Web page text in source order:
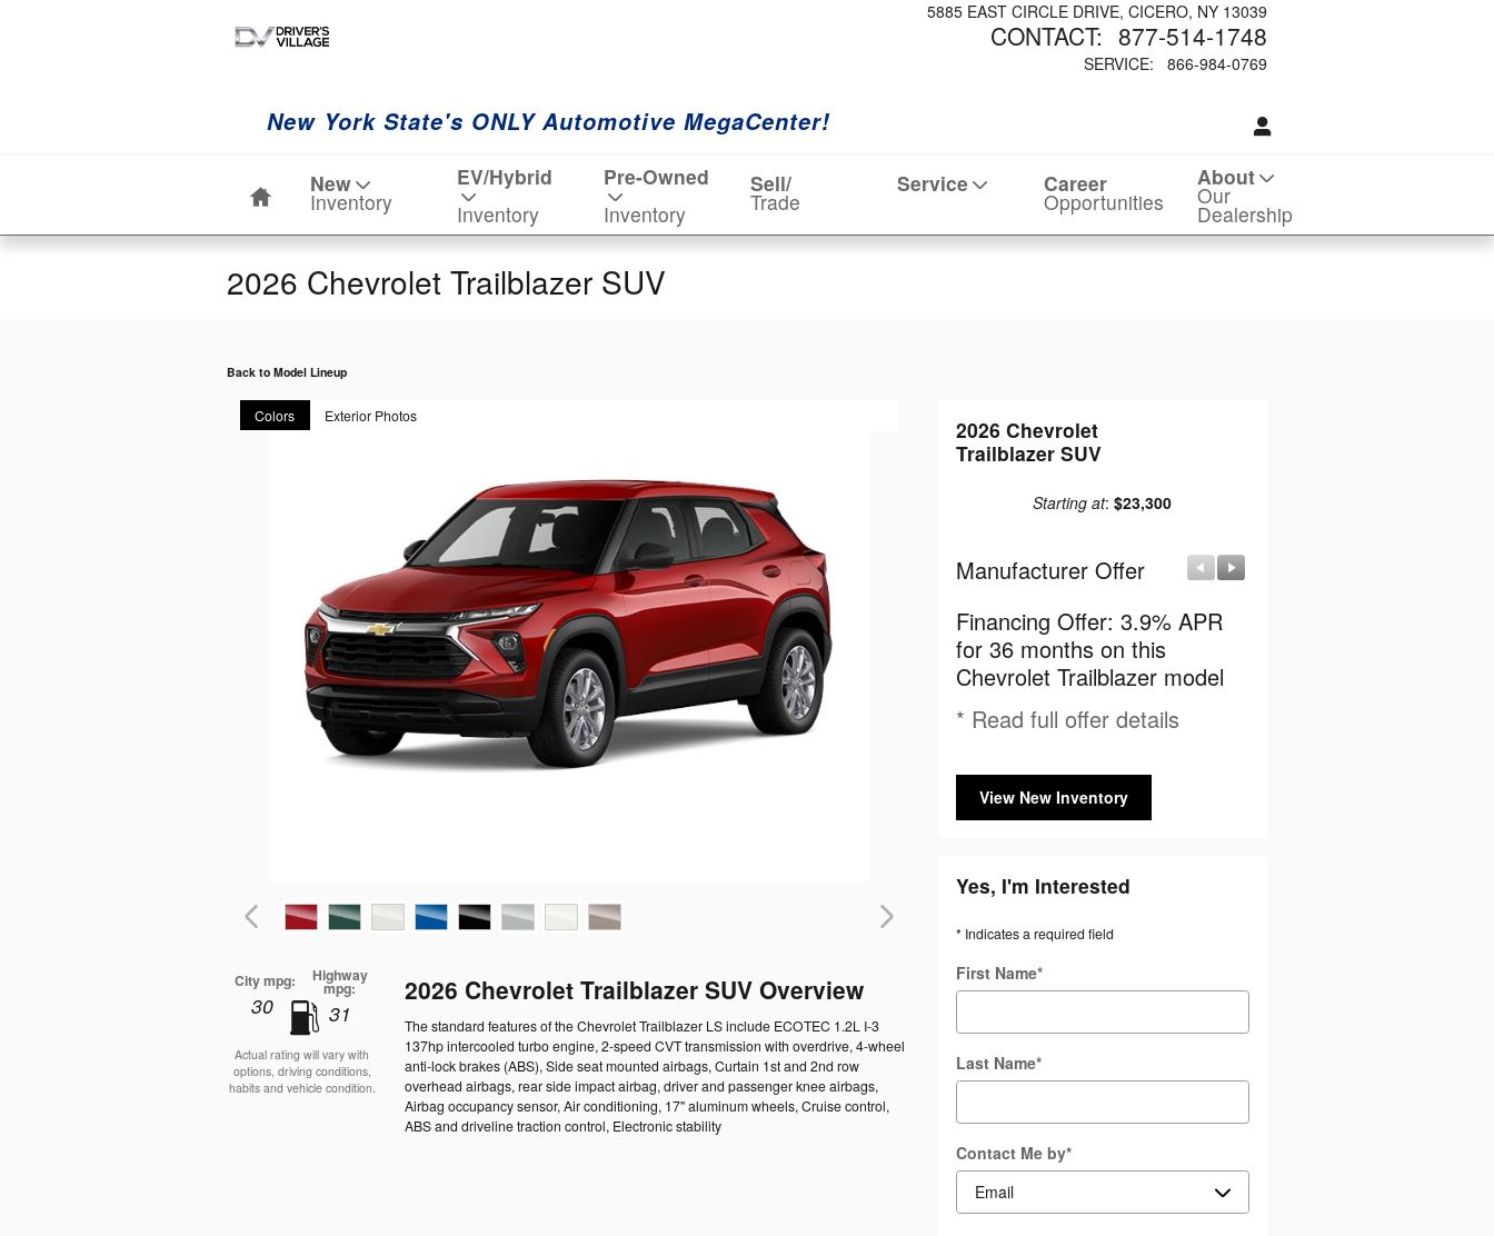
5885 EAST CIRCLE DRIVE CICERO, NY 13039
CONTACT: 877-514-1748
SERVICE: 866-984-0769
New York State's ONLY Automotive MegaCenter!
New
Inventory
EV/Hybrid
Inventory
Pre-Owned
Inventory
Sell/
Trade
Service Career
Opportunities
About
Our
Dealership
2026 Chevrolet Trailblazer SUV
Back to Model Lineup
Colors Exterior Photos
City mpg:
30
Highway
mpg:
31
Actual rating will vary with
options, driving conditions,
habits and vehicle condition.
2026 Chevrolet Trailblazer SUV Overview
The standard features of the Chevrolet Trailblazer LS include ECOTEC 1.2L I-3
137hp intercooled turbo engine, 2-speed CVT transmission with overdrive, 4-wheel
anti-lock brakes (ABS), Side seat mounted airbags, Curtain 1st and 2nd row
overhead airbags, rear side impact airbag, driver and passenger knee airbags,
Airbag occupancy sensor, Air conditioning, 17" aluminum wheels, Cruise control,
ABS and driveline traction control, Electronic stability
2026 Chevrolet
Trailblazer SUV
Starting at:$23,300
Manufacturer Offer
Financing Offer: 3.9% APR
for 36 months on this
Chevrolet Trailblazer model
* Read full offer details
View New Inventory
Yes, I'm Interested
* Indicates a required field
First Name*
Last Name*
Contact Me by*